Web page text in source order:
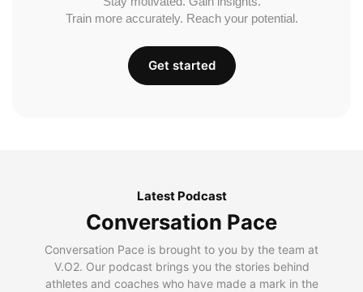
Train more accurately. Reach your potential.
Get started
Latest Podcast
Conversation Pace
Conversation Pace is brought to you by the team at
V.O2. Our podcast brings you the stories behind
athletes and coaches who have made a mark in the